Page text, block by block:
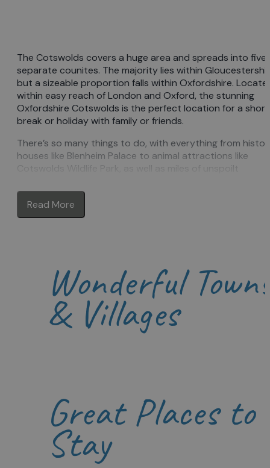
The Cotswolds covers a huge area and spreads into five
separate counites. The majority lies within
but a sizeable proportion falls within Oxfordshire.
within easy reach of London and Oxford, the stunning
Oxfordshire Cotswolds is the perfect location for a short
break or holiday with family or friends.
There’s so many things to do, with everything from
houses like Blenheim Palace to animal attractions like
Cotswolds Wildlife Park, as well as miles of unspoilt
with towns and villages of honey-coloured stone
the bustling towns of Burford, Chipping Norton, Witney
and Woodstock. Here you will find great shopping at
There’s a great choice of accommodation for your stay
too, whether you prefer to relax in a hotel or inn, enjoy a
homely bed & breakfast or make yourself at home in a
delightful self-catering cottage.
Be inspired to visit the Oxfordshire Cotswolds for your
Read More
Wonderful
& Villages
Great Places to
Stay